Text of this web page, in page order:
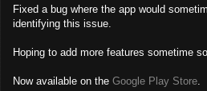
Fixed a bug where the app would
identifying this issue.
Hoping to add more features sometime
Now available on the Google Play Store.